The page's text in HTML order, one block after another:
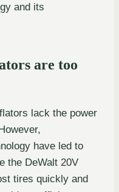
and its
are too
lack the power
have led to
the DeWalt 20V
tires quickly and